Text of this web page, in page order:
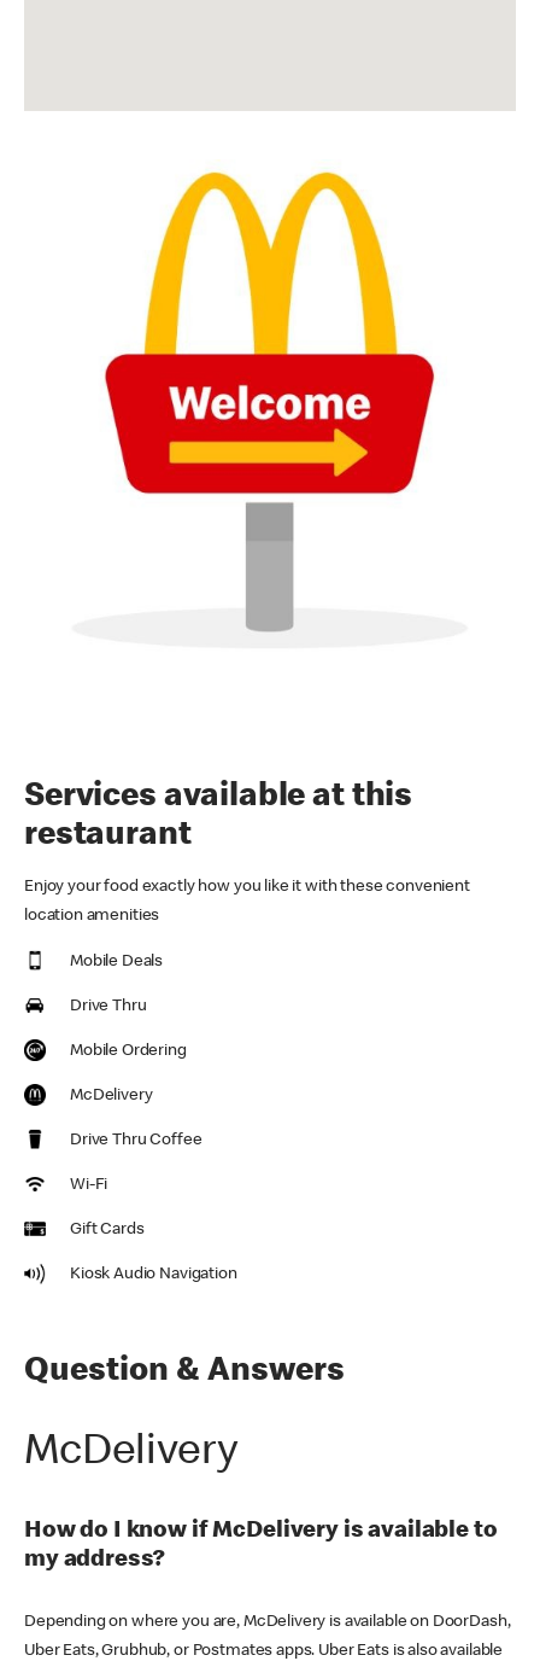
Services available at this
restaurant
Enjoy your food exactly how you like it with these convenient
location amenities
Mobile Deals
Drive Thru
Mobile Ordering
McDelivery
Drive Thru Coffee
Wi-Fi
Gift Cards
Kiosk Audio Navigation
Question & Answers
McDelivery
How do I know if McDelivery is available to
my address?
Depending on where you are, McDelivery is available on DoorDash,
Uber Eats, Grubhub, or Postmates apps. Uber Eats is also available